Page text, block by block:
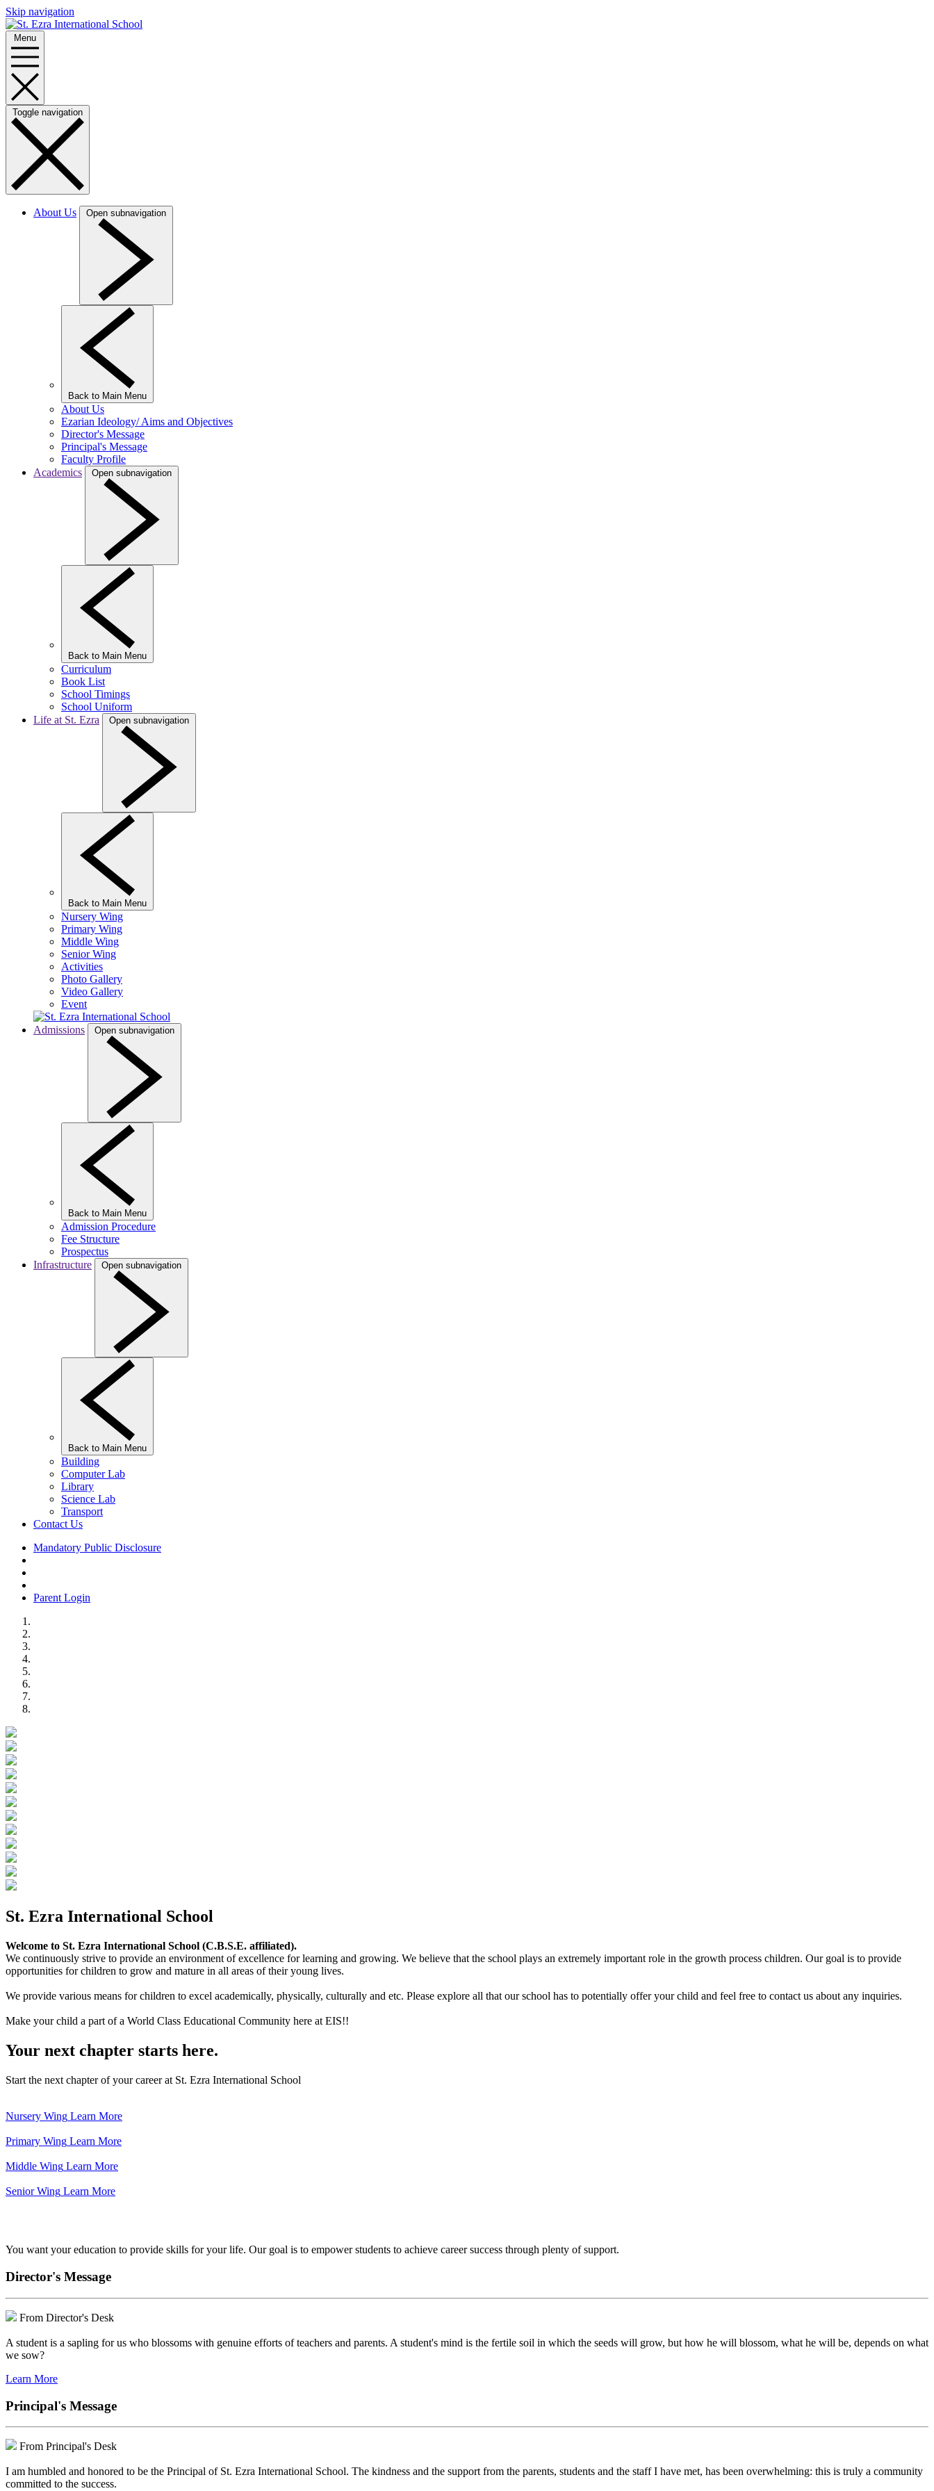
Skip navigation
Menu
Toggle navigation
About Us Open subnavigation
Back to Main Menu
About Us
Ezarian Ideology/ Aims and Objectives
Director's Message
Principal's Message
Faculty Profile
Academics
Open subnavigation
Back to Main Menu
Curriculum
Book List
School Timings
School Uniform
Life at St. Ezra
Open subnavigation
Back to Main Menu
Nursery Wing
Primary Wing
Middle Wing
Senior Wing
Activities
Photo Gallery
Video Gallery
Event
Admissions Open subnavigation
Back to Main Menu
Admission Procedure
Fee Structure
Prospectus
Infrastructure
Open subnavigation
Back to Main Menu
Building
Computer Lab
Library
Science Lab
Transport
Contact Us
Mandatory Public Disclosure
Parent Login
St. Ezra International School
Welcome to St. Ezra International School (C.B.S.E. affiliated).
We continuously strive to provide an environment of excellence for learning and growing. We believe that the school plays an extremely important role in the growth process children. Our goal is to provide
opportunities for children to grow and mature in all areas of their young lives.
We provide various means for children to excel academically, physically, culturally and etc. Please explore all that our school has to potentially offer your child and feel free to contact us about any inquiries.
Make your child a part of a World Class Educational Community here at EIS!!
Your next chapter starts here.
Start the next chapter of your career at St. Ezra International School
Nursery Wing Learn More
Primary Wing Learn More
Middle Wing Learn More
Senior Wing Learn More
You want your education to provide skills for your life. Our goal is to empower students to achieve career success through plenty of support.
Director's Message
From Director's Desk
A student is a sapling for us who blossoms with genuine efforts of teachers and parents. A student's mind is the fertile soil in which the seeds will grow, but how he will blossom, what he will be, depends on what
we sow?
Learn More
Principal's Message
From Principal's Desk
I am humbled and honored to be the Principal of St. Ezra International School. The kindness and the support from the parents, students and the staff I have met, has been overwhelming: this is truly a community
committed to the success.